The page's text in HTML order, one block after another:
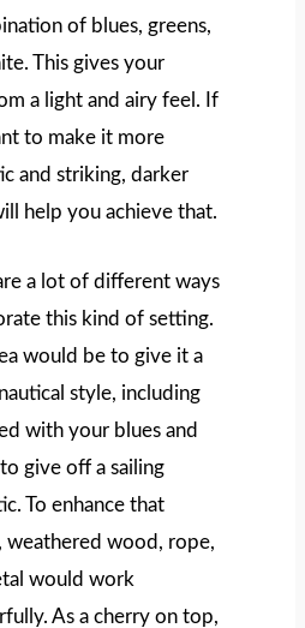
of blues, greens,
This gives your
a light and airy feel. If
to make it more
and striking, darker
help you achieve that.
a lot of different ways
this kind of setting.
would be to give it a
style, including
with your blues and
give off a sailing
To enhance that
weathered wood, rope,
would work
As a cherry on top,